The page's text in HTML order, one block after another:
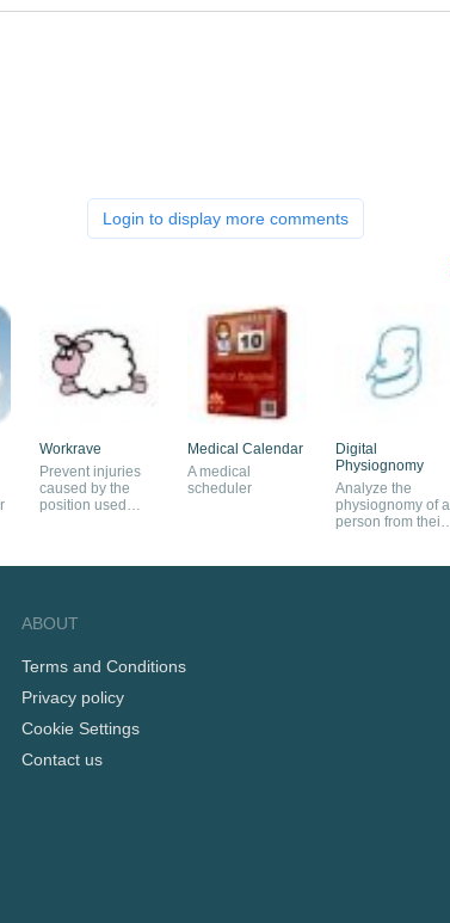
Login to display more comments
Workrave
Prevent injuries
caused by the
position used
Medical Calendar
A medical
scheduler
Digital
Physiognomy
Analyze the
physiognomy of a
person from their
ABOUT
Terms and Conditions
Privacy policy
Cookie Settings
Contact us